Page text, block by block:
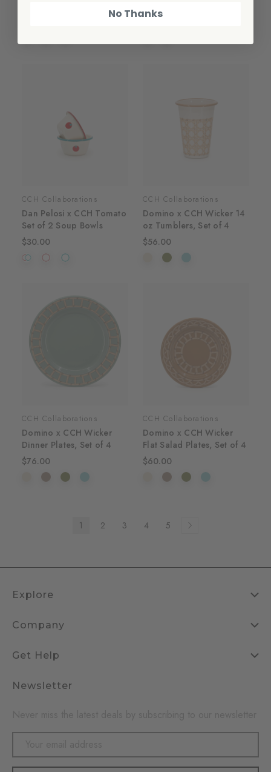
Tray
CCH Collaborations
Dan Pelosi x CCH Tomato
Set of 2 Soup Bowls
$30.00
CCH Collaborations
Domino x CCH Wicker 14
oz Tumblers, Set of 4
$56.00
CCH Collaborations
Domino x CCH Wicker
Dinner Plates, Set of 4
$76.00
CCH Collaborations
Domino x CCH Wicker
Flat Salad Plates, Set of 4
$60.00
1 2 3 4 5
Explore
Company
Get Help
Newsletter
Email
No Thanks